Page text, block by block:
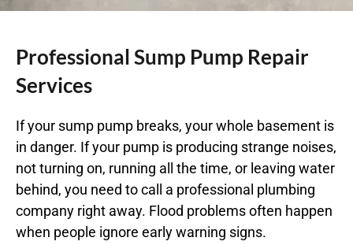
Professional Sump Pump Repair
Services
If your sump pump breaks, your whole basement is
in danger. If your pump is producing strange noises,
not turning on, running all the time, or leaving water
behind, you need to call a professional plumbing
company right away. Flood problems often happen
when people ignore early warning signs.